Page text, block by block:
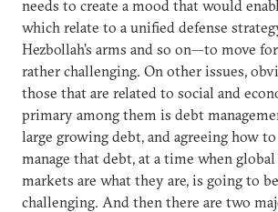
needs to create a mood that would
which relate to a unified defense
Hezbollah’s arms and so on—to move
rather challenging. On other issues,
those that are related to social and
primary among them is debt
large growing debt, and agreeing how
manage that debt, at a time when
markets are what they are, is going to
challenging. And then there are two